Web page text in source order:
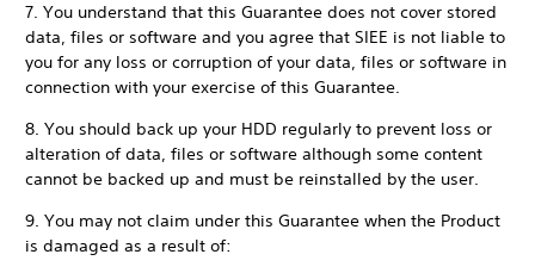
7. You understand that this Guarantee does not cover stored
data, files or software and you agree that SIEE is not liable to
you for any loss or corruption of your data, files or software in
connection with your exercise of this Guarantee.
8. You should back up your HDD regularly to prevent loss or
alteration of data, files or software although some content
cannot be backed up and must be reinstalled by the user.
9. You may not claim under this Guarantee when the Product
is damaged as a result of: